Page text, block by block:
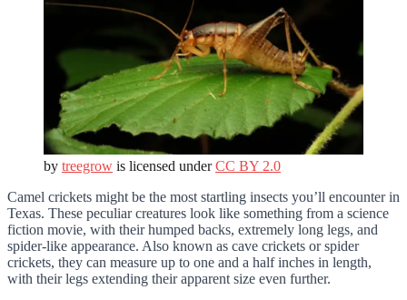
by treegrow is licensed underCC BY 2.0
Camel crickets might be the most startling insects you’ll encounter in
Texas. These peculiar creatures look like something from a science
fiction movie, with their humped backs, extremely long legs, and
spider-like appearance. Also known as cave crickets or spider
crickets, they can measure up to one and a half inches in length,
with their legs extending their apparent size even further.